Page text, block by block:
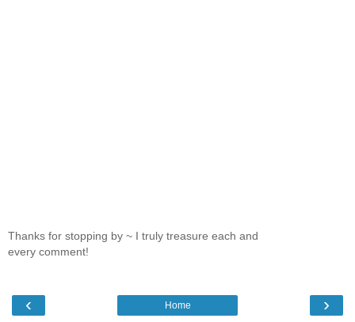
Thanks for stopping by ~ I truly treasure each and
every comment!
‹ ›
Home